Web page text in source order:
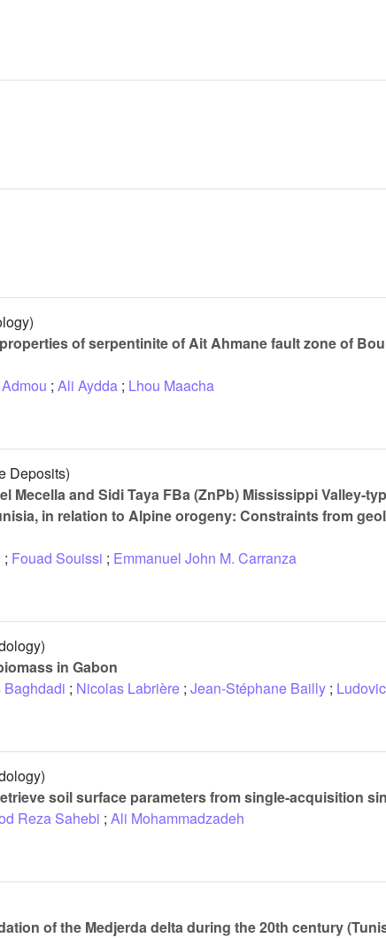
of serpentinite of Ait Ahmane fault zone of
; Ali Aydda ; Lhou Maacha
Deposits)
Mecella and Sidi Taya FBa (ZnPb) Mississippi Valley-
in relation to Alpine orogeny: Constraints from
; Fouad Souissi ; Emmanuel John M. Carranza
in Gabon
Baghdadi ; Nicolas Labrière ; Jean-Stéphane Bailly ;
soil surface parameters from single-acquisition
Reza Sahebi ; Ali Mohammadzadeh
of the Medjerda delta during the 20th century